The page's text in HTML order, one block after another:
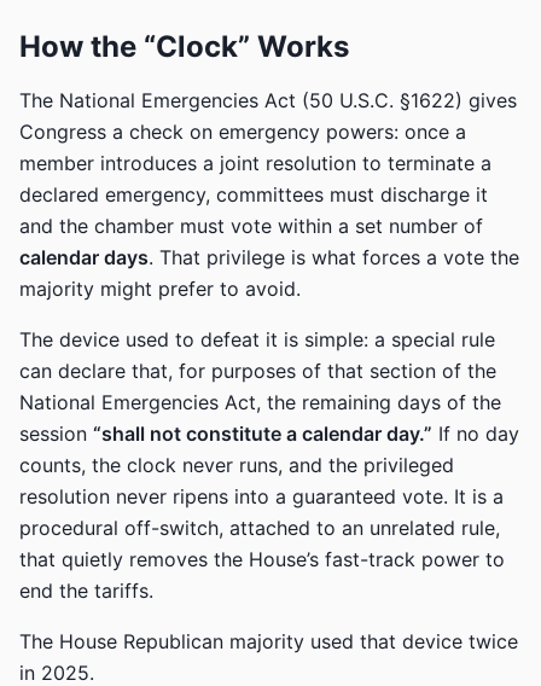
How the “Clock” Works
The National Emergencies Act (50 U.S.C. §1622) gives
Congress a check on emergency powers: once a
member introduces a joint resolution to terminate a
declared emergency, committees must discharge it
and the chamber must vote within a set number of
calendar days. That privilege is what forces a vote the
majority might prefer to avoid.
The device used to defeat it is simple: a special rule
can declare that, for purposes of that section of the
National Emergencies Act, the remaining days of the
session “shall not constitute a calendar day.” If no day
counts, the clock never runs, and the privileged
resolution never ripens into a guaranteed vote. It is a
procedural off-switch, attached to an unrelated rule,
that quietly removes the House’s fast-track power to
end the tariffs.
The House Republican majority used that device twice
in 2025.